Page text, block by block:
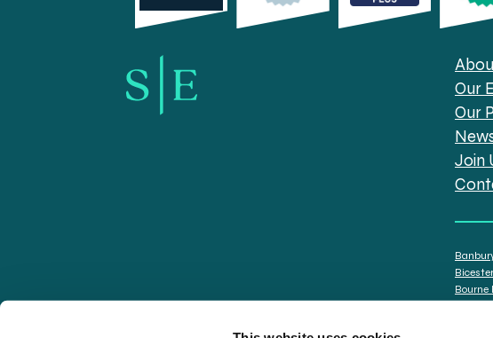
Our
Our
Join
Bicester
Bourne